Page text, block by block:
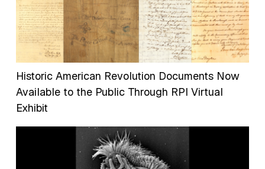
Historic American Revolution Documents Now
Available to the Public Through RPI Virtual
Exhibit